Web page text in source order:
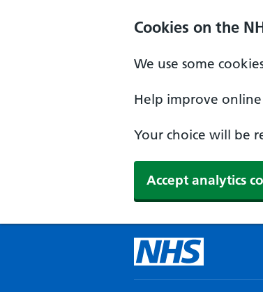
Cookies on the
We use some
Help improve online
Your choice will be
Accept analytics